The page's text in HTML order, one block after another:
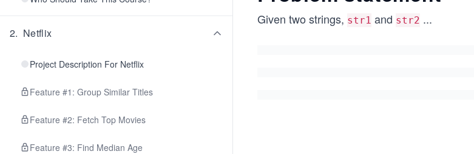
2. Netflix
Project Description For Netflix
Feature #1: Group Similar Titles
Feature #2: Fetch Top Movies
Feature #3: Find Median Age
Given two strings, str1 and str2 ...